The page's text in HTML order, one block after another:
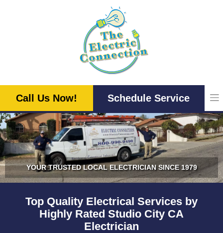
Call Us Now! Schedule Service
YOUR TRUSTED LOCAL ELECTRICIAN SINCE 1979
Top Quality Electrical Services by
Highly Rated Studio City CA
Electrician